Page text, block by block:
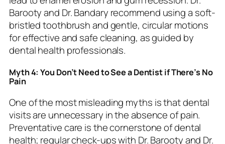
Barooty and Dr. Bandary recommend using a soft-
bristled toothbrush and gentle, circular motions
for effective and safe cleaning, as guided by
dental health professionals.
Myth 4: You Don’t Need to See a Dentist if There’s No
Pain
One of the most misleading myths is that dental
visits are unnecessary in the absence of pain.
Preventative care is the cornerstone of dental
health; regular check-ups with Dr. Barooty and Dr.